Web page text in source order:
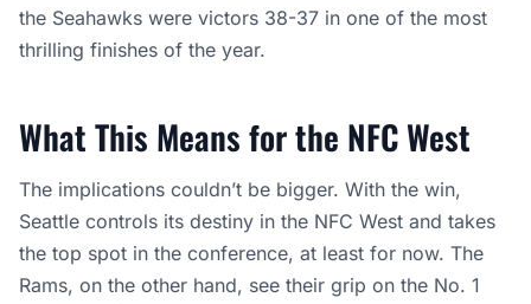
the Seahawks were victors 38-37 in one of the most
thrilling finishes of the year.
What This Means for the NFC West
The implications couldn’t be bigger. With the win,
Seattle controls its destiny in the NFC West and takes
the top spot in the conference, at least for now. The
Rams, on the other hand, see their grip on the No. 1